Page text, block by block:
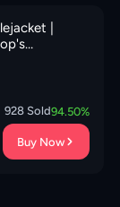
|
& Katana | 0
928 Sold94.50%
Buy Now